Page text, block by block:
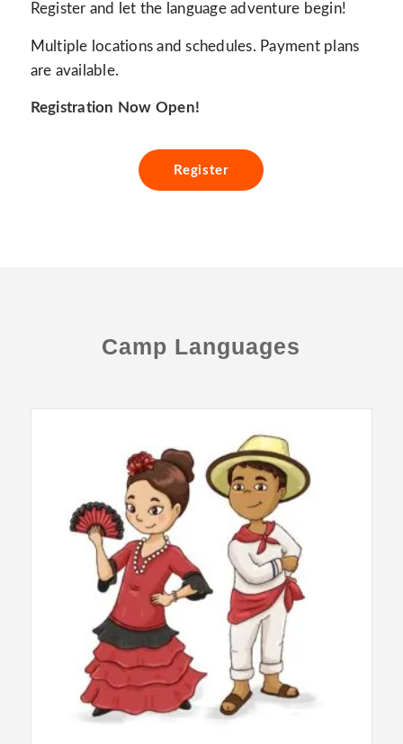
Register and let the language adventure begin!
Multiple locations and schedules. Payment plans
are available.
Registration Now Open!
Register
Camp Languages